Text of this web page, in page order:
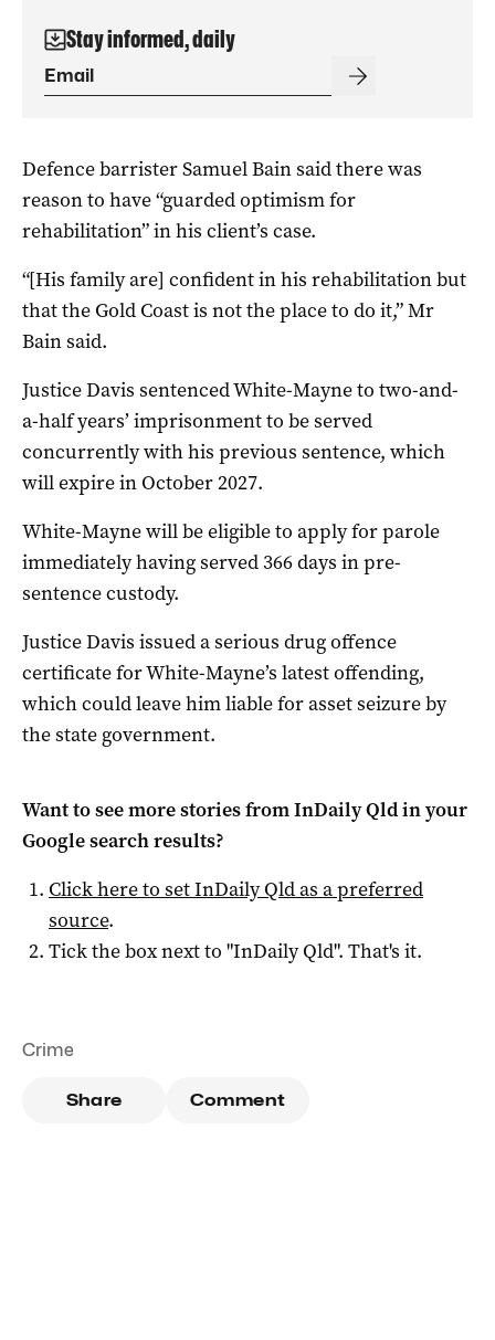
Stay informed, daily
Defence barrister Samuel Bain said there was
reason to have “guarded optimism for
rehabilitation” in his client’s case.
“[His family are] confident in his rehabilitation but
that the Gold Coast is not the place to do it,” Mr
Bain said.
Justice Davis sentenced White-Mayne to two-and-
a-half years’ imprisonment to be served
concurrently with his previous sentence, which
will expire in October 2027.
White-Mayne will be eligible to apply for parole
immediately having served 366 days in pre-
sentence custody.
Justice Davis issued a serious drug offence
certificate for White-Mayne’s latest offending,
which could leave him liable for asset seizure by
the state government.
Want to see more stories fromInDaily Qldin your
Google search results?
Click here to setInDaily Qldas a preferred
source.
Tick the box next to "InDaily Qld". That's it.
Crime
Share Comment